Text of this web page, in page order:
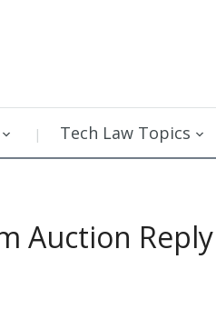
Tech Law Topics
Auction Reply